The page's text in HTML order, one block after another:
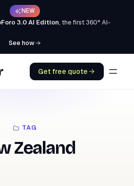
NEW
3.0 AI Edition, the first 360° AI-
See how
Get free quote
TAG
Zealand